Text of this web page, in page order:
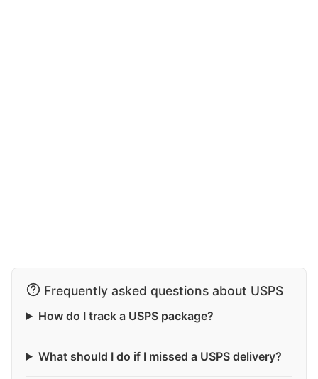
Frequently asked questions about USPS
How do I track a USPS package?
What should I do if I missed a USPS delivery?